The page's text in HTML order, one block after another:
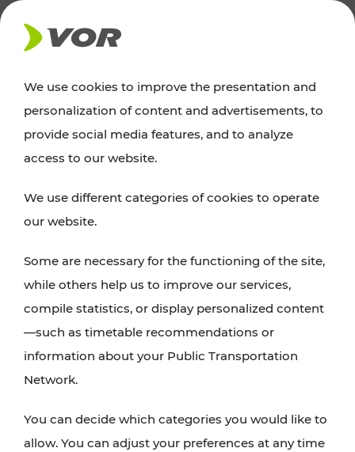
NEWS
Excursion tips
whether a family adventure, hiking, culture and
cuisine, cycling tours, or simply enjoying nature –
with VOR’s ticket and timetable offers.
PLAN A ROUTE
We use cookies to improve the presentation and
personalization of content and advertisements, to
provide social media features, and to analyze
access to our website.
We use different categories of cookies to operate
our website.
Some are necessary for the functioning of the site,
while others help us to improve our services,
compile statistics, or display personalized content
—such as timetable recommendations or
information about your Public Transportation
Network.
You can decide which categories you would like to
allow. You can adjust your preferences at any time